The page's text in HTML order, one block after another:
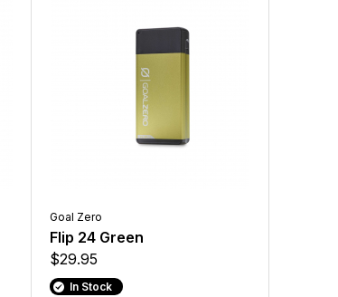
Goal Zero
Flip 24 Green
$29.95
In Stock